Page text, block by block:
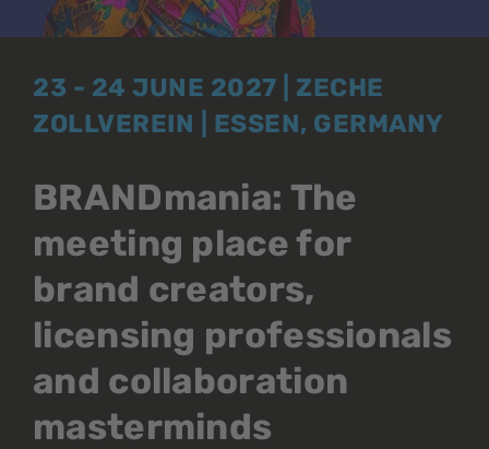
23 - 24 JUNE 2027 | ZECHE
ZOLLVEREIN | ESSEN, GERMANY
BRANDmania: The
meeting place for
brand creators,
licensing professionals
and collaboration
masterminds